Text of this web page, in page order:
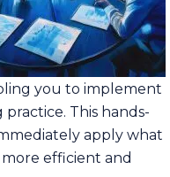
you to implement
This hands-
apply what
efficient and